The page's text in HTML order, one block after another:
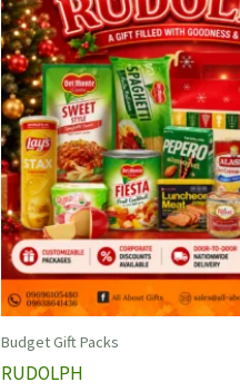
Budget Gift Packs
RUDOLPH